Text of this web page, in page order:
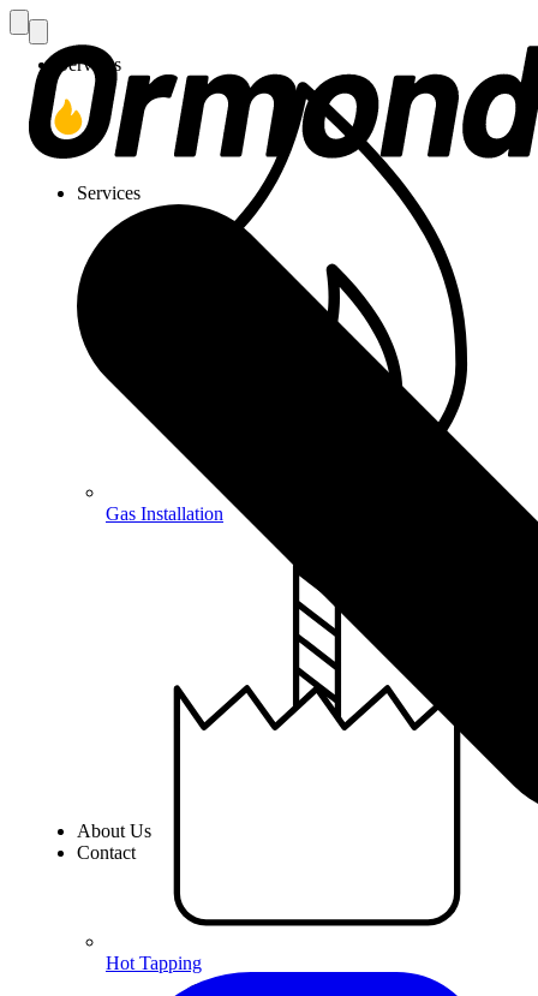
Services
About Us
Contact
Services
Gas Installation
Hot Tapping